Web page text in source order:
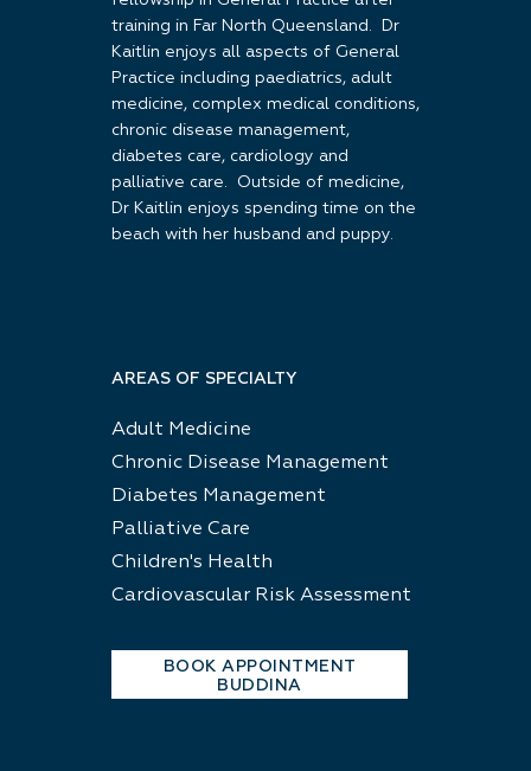
training in Far North Queensland. Dr
Kaitlin enjoys all aspects of General
Practice including paediatrics, adult
medicine, complex medical conditions,
chronic disease management,
diabetes care, cardiology and
palliative care. Outside of medicine,
Dr Kaitlin enjoys spending time on the
beach with her husband and puppy.
AREAS OF SPECIALTY
Adult Medicine
Chronic Disease Management
Diabetes Management
Palliative Care
Children's Health
Cardiovascular Risk Assessment
BOOK APPOINTMENT
BUDDINA